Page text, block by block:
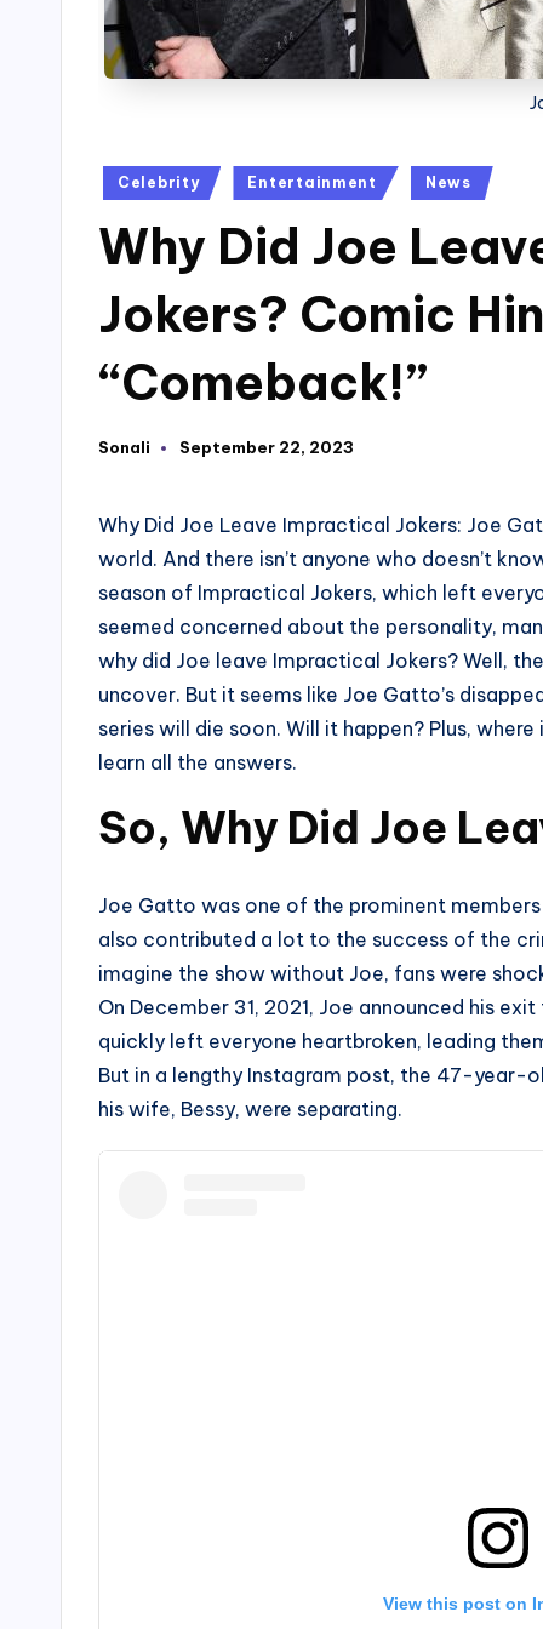
Posted
Celebrity Entertainment News
Why Did Joe
Jokers? Comic
“Comeback!”
Posted
Sonali September 22, 2023
Why Did Joe Leave Impractical Jokers: Joe
world. And there isn’t anyone who doesn’t
season of Impractical Jokers, which left
seemed concerned about the personality,
why did Joe leave Impractical Jokers? Well,
uncover. But it seems like Joe Gatto’s
series will die soon. Will it happen? Plus,
learn all the answers.
So, Why Did Joe
Joe Gatto was one of the prominent
also contributed a lot to the success of the
imagine the show without Joe, fans were
On December 31, 2021, Joe announced his
quickly left everyone heartbroken, leading
But in a lengthy Instagram post, the 47-year-
his wife, Bessy, were separating.
View this post on